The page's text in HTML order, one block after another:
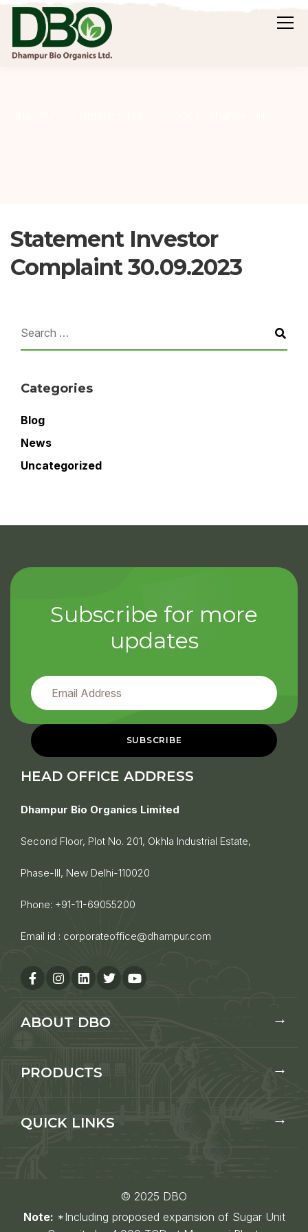
Statement Investor
Complaint 30.09.2023
Categories
Blog
News
Uncategorized
Subscribe for more
updates
HEAD OFFICE ADDRESS
Dhampur Bio Organics Limited
Second Floor, Plot No. 201, Okhla Industrial Estate,
Phase-III, New Delhi-110020
Phone: +91-11-69055200
Email id : corporateoffice@dhampur.com
ABOUT DBO
PRODUCTS
QUICK LINKS
© 2025 DBO
Note: *Including proposed expansion of Sugar Unit